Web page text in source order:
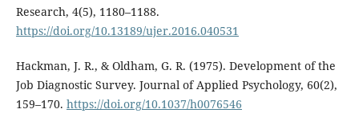
Research, 4(5), 1180–1188.
https://doi.org/10.13189/ujer.2016.040531
Hackman, J. R., & Oldham, G. R. (1975). Development of the
Job Diagnostic Survey. Journal of Applied Psychology, 60(2),
159–170. https://doi.org/10.1037/h0076546